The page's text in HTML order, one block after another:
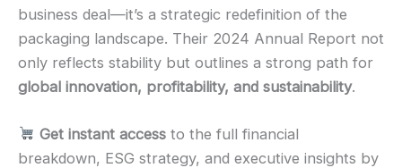
business deal—it’s a strategic redefinition of the
packaging landscape. Their 2024 Annual Report not
only reflects stability but outlines a strong path for
global innovation, profitability, and sustainability.
Get instant accessto the full financial
breakdown, ESG strategy, and executive insights by